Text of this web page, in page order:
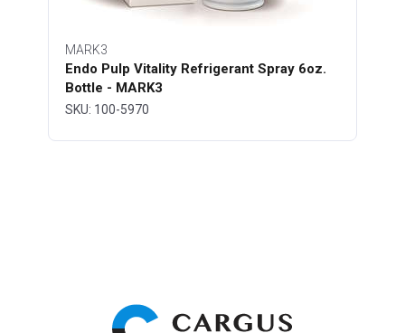
MARK3
Endo Pulp Vitality Refrigerant Spray 6oz.
Bottle - MARK3
SKU: 100-5970